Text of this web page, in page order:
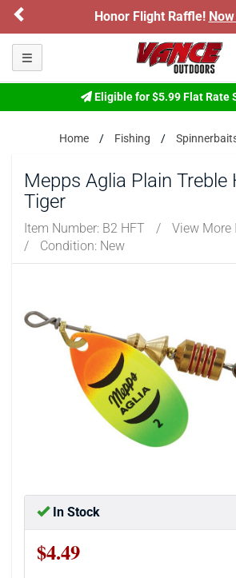
Please confirm that you are of legal
site.
By selecting Yes, you confirm that you
requirements for viewing and purchasing
website. You are also verifying that you are
device.
Honor Flight Raffle! Now Live!
Toggle navigation
Eligible for $5.99 Flat Rate
Home Fishing
Mepps Aglia Plain Treble
Tiger
Item Number: B2 HFT / View More
/
Condition: New
In Stock
$4.49